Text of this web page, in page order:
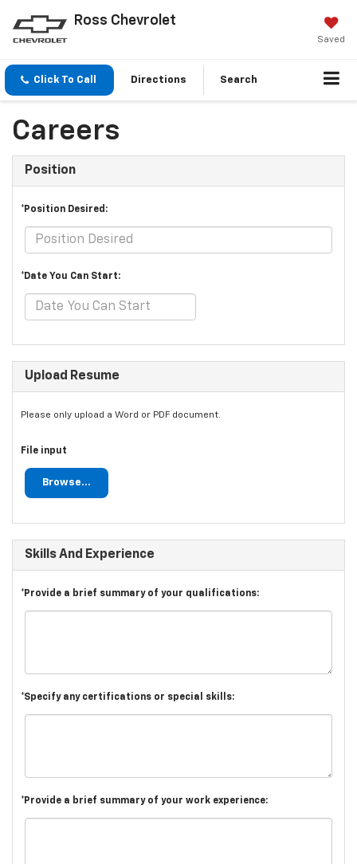
Ross Chevrolet
Saved
Click To Call Directions Search
Careers
Position
*Position Desired:
*Date You Can Start:
Upload Resume
Please only upload a Word or PDF document.
File input
Browse...
Skills And Experience
*Provide a brief summary of your qualifications:
*Specify any certifications or special skills:
*Provide a brief summary of your work experience: